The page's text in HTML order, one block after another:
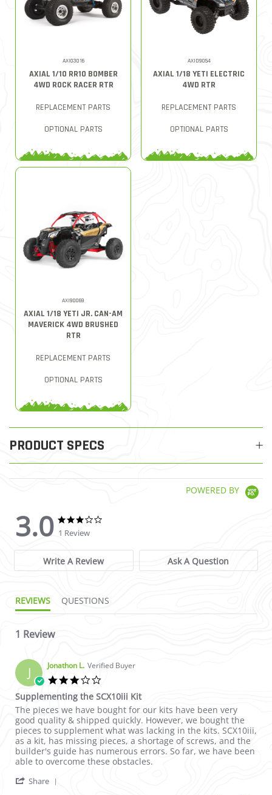
AXI03016
AXIAL 1/10 RR10 BOMBER
4WD ROCK RACER RTR
REPLACEMENT PARTS
OPTIONAL PARTS
AXID9054
AXIAL 1/18 YETI ELECTRIC
4WD RTR
REPLACEMENT PARTS
OPTIONAL PARTS
AXI90069
AXIAL 1/18 YETI JR. CAN-AM
MAVERICK 4WD BRUSHED
RTR
REPLACEMENT PARTS
OPTIONAL PARTS
PRODUCT SPECS
POWERED BY
3.0
3.0 star rating
1 Review
Write A Review Ask A Question
REVIEWS QUESTIONS
1 Review
J Jonathon L. Verified Buyer
Supplementing the SCX10iii Kit
Review by Jonathon L. on 18 Nov 2022
review stating Supplementing the SCX10iii Kit
The pieces we have bought for our kits have been very
good quality & shipped quickly. However, we bought the
pieces to supplement what was lacking in the kits. SCX10iii,
as a kit, has missing pieces, a shortage of screws, and the
builder's guide has numerous errors. So far, we have been
able to overcome these obstacles.
Share